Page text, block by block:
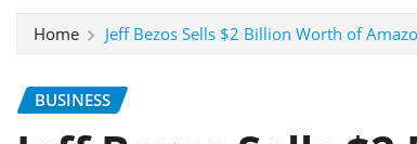
Home Jeff Bezos Sells $2 Billion Worth of
BUSINESS